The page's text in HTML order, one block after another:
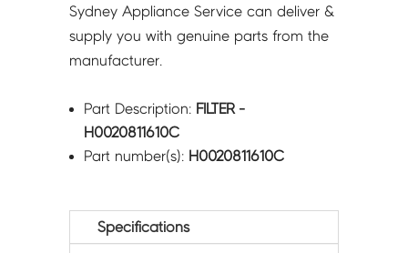
Sydney Appliance Service can deliver &
supply you with genuine parts from the
manufacturer.
Part Description: FILTER -
H0020811610C
Part number(s): H0020811610C
Specifications